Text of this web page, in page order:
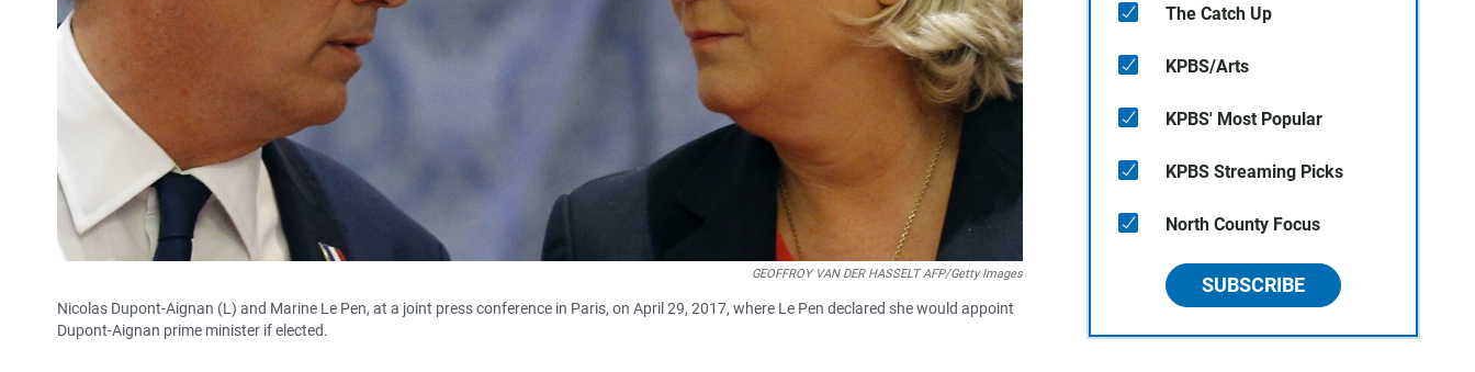
GEOFFROY VAN DER HASSELT AFP/Getty Images
Nicolas Dupont-Aignan (L) and Marine Le Pen, at a joint press conference in Paris, on April 29, 2017, where Le Pen declared she would appoint
Dupont-Aignan prime minister if elected.
The Catch Up
KPBS/Arts
KPBS' Most Popular
KPBS Streaming Picks
North County Focus
SUBSCRIBE